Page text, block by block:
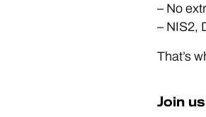
– No
– NIS2,
That’s
Join